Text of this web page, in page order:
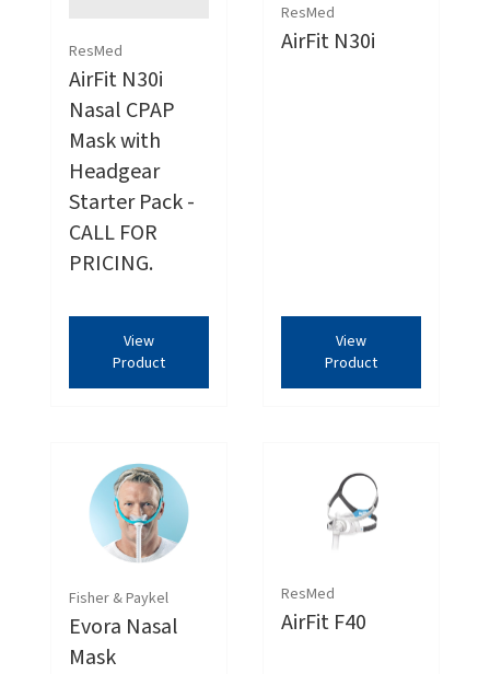
ResMed
AirFit N30i
Nasal CPAP
Mask with
Headgear
Starter Pack -
CALL FOR
PRICING.
View
Product
ResMed
AirFit N30i
View
Product
Fisher & Paykel
Evora Nasal
Mask
ResMed
AirFit F40